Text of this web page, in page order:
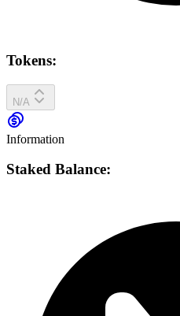
Tokens:
N/A
Information
Staked Balance: